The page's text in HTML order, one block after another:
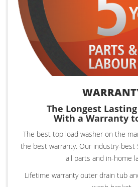
The Longest
With a Warranty
The best top load washer on the
the best warranty. Our industry-best
all parts and in-home
Lifetime warranty outer drain tub